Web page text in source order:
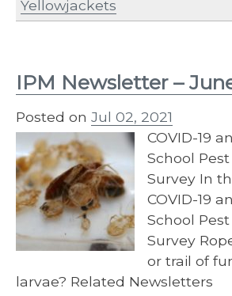
Yellowjackets
IPM Newsletter –
Posted on Jul 02, 2021
COVID-19
School
Survey In
COVID-19
School
Survey
or trail of
larvae? Related Newsletters